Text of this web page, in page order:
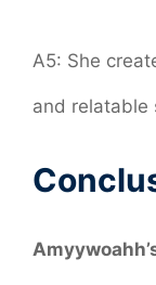
A5: She
and relatable